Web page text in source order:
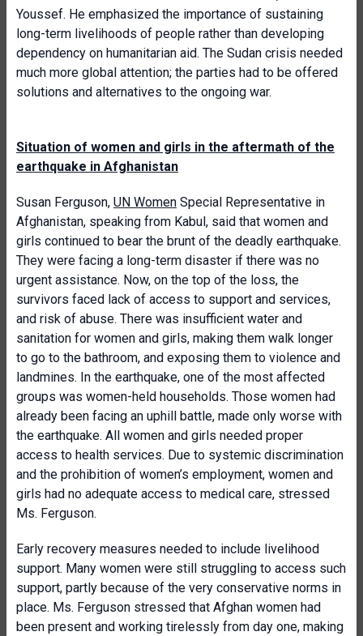
Youssef. He emphasized the importance of sustaining
long-term livelihoods of people rather than developing
dependency on humanitarian aid. The Sudan crisis needed
much more global attention; the parties had to be offered
solutions and alternatives to the ongoing war.
Situation of women and girls in the aftermath of the
earthquake in Afghanistan
Susan Ferguson, UN Women Special Representative in
Afghanistan, speaking from Kabul, said that women and
girls continued to bear the brunt of the deadly earthquake.
They were facing a long-term disaster if there was no
urgent assistance. Now, on the top of the loss, the
survivors faced lack of access to support and services,
and risk of abuse. There was insufficient water and
sanitation for women and girls, making them walk longer
to go to the bathroom, and exposing them to violence and
landmines. In the earthquake, one of the most affected
groups was women-held households. Those women had
already been facing an uphill battle, made only worse with
the earthquake. All women and girls needed proper
access to health services. Due to systemic discrimination
and the prohibition of women’s employment, women and
girls had no adequate access to medical care, stressed
Ms. Ferguson.
Early recovery measures needed to include livelihood
support. Many women were still struggling to access such
support, partly because of the very conservative norms in
place. Ms. Ferguson stressed that Afghan women had
been present and working tirelessly from day one, making